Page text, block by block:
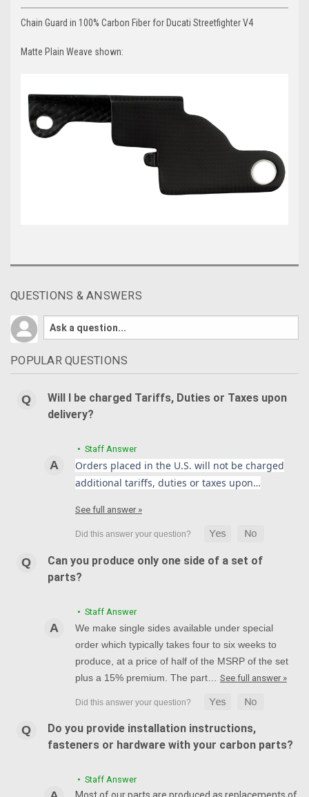
Chain Guard in 100% Carbon Fiber for Ducati Streetfighter V4
Matte Plain Weave shown:
QUESTIONS & ANSWERS
POPULAR QUESTIONS
Will I be charged Tariffs, Duties or Taxes upon
delivery?
• Staff Answer
Orders placed in the U.S. will not be charged
additional tariffs, duties or taxes upon…
See full answer »
Can you produce only one side of a set of
parts?
• Staff Answer
We make single sides available under special
order which typically takes four to six weeks to
produce, at a price of half of the MSRP of the set
plus a 15% premium. The part… See full answer »
Do you provide installation instructions,
fasteners or hardware with your carbon parts?
• Staff Answer